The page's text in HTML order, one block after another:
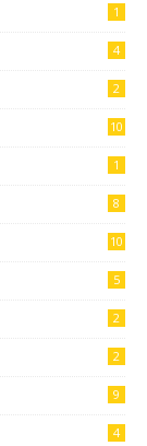
1
4
2
10
1
8
10
5
2
2
9
4